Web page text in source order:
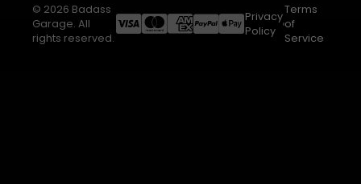
© 2026 Badass
Garage. All
rights reserved.
Privacy
Policy
Terms
of
Service